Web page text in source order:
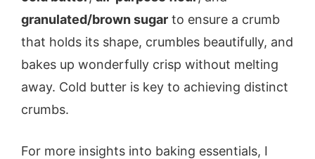
granulated/brown sugar to ensure a crumb
that holds its shape, crumbles beautifully, and
bakes up wonderfully crisp without melting
away. Cold butter is key to achieving distinct
crumbs.
For more insights into baking essentials, I